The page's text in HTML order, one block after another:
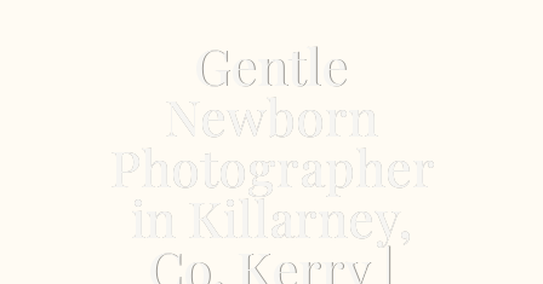
Gentle
Newborn
Photographer
in Killarney,
Co. Kerry |